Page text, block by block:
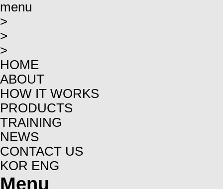
menu
>
>
>
HOME
ABOUT
HOW IT WORKS
PRODUCTS
TRAINING
NEWS
CONTACT US
KOR ENG
Menu